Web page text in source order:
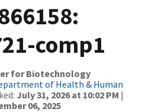
comp1
for Biotechnology
of Health & Human
July 31, 2026 at 10:02 PM |
06, 2025